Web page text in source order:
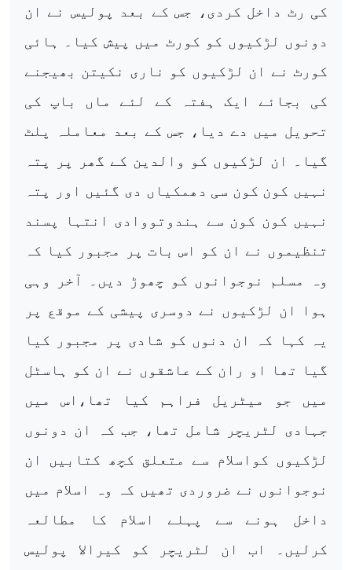
کی رٹ داخل کردی، جس کے بعد پولیس نے ان
دونوں لڑکیوں کو کورٹ میں پیش کیا۔ ہائی
کورٹ نے ان لڑکیوں کو ناری نکیتن بھیجنے
کی بجائے ایک ہفتہ کے لئے ماں باپ کی
تحویل میں دے دیا، جس کے بعد معاملہ پلٹ
گیا۔ ان لڑکیوں کو والدین کے گھر پر پتہ
نہیں کون کون سی دھمکیاں دی گئیں اور پتہ
نہیں کون کون سے ہندوتووادی انتہا پسند
تنظیموں نے ان کو اس بات پر مجبور کیا کہ
وہ مسلم نوجوانوں کو چھوڑ دیں۔ آخر وہی
ہوا ان لڑکیوں نے دوسری پیشی کے موقع پر
یہ کہا کہ ان دنوں کو شادی پر مجبور کیا
گیا تھا او ران کے عاشقوں نے ان کو ہاسٹل
میں جو میٹریل فراہم کیا تھا،اس میں
جہادی لٹریچر شامل تھا، جب کہ ان دونوں
لڑکیوں کواسلام سے متعلق کچھ کتابیں ان
نوجوانوں نے ضروردی تھیں کہ وہ اسلام میں
داخل ہونے سے پہلے اسلام کا مطالعہ
کرلیں۔ اب ان لٹریچر کو کیرالا پولیس